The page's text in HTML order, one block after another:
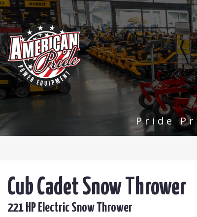
Pride
Cub Cadet Snow Thrower
221 HP Electric Snow Thrower